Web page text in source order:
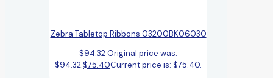
Zebra Tabletop Ribbons 03200BK06030
$94.32Original price was:
$94.32.$75.40Current price is: $75.40.